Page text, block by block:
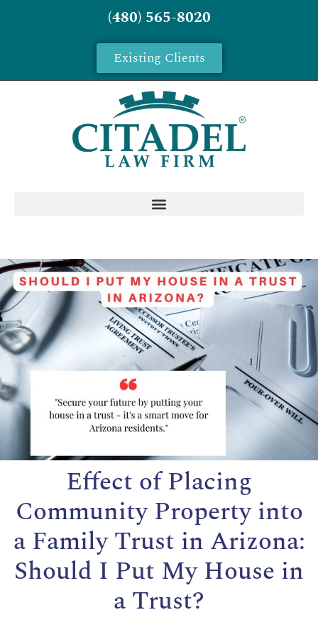
(480) 565-8020
Existing Clients
Effect of Placing
Community Property into
a Family Trust in Arizona:
Should I Put My House in
a Trust?